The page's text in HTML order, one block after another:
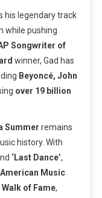
his legendary track
while pushing
Songwriter of
winner, Gad has
Beyoncé, John
over 19 billion
Summer remains
history. With
‘Last Dance’,
Music
of Fame,